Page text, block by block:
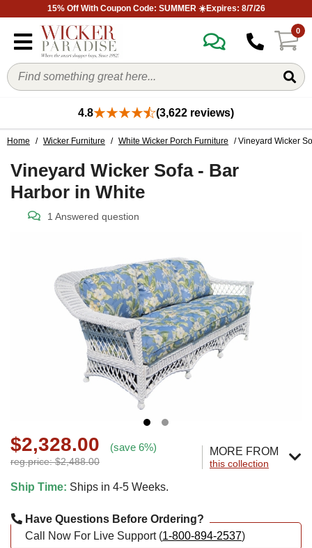
15% Off With Coupon Code: SUMMER ☀️Expires: 8/7/26
0
4.8 (3,622 reviews)
Home / Wicker Furniture / White Wicker Porch Furniture / Vineyard Wicker
Vineyard Wicker Sofa - Bar
Harbor in White
1 Answered question
$2,328.00 (save 6%)
reg.price: $2,488.00
MORE FROM
this collection
Ship Time: Ships in 4-5 Weeks.
Have Questions Before Ordering?
Call Now For Live Support (1-800-894-2537)